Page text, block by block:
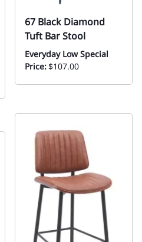
67 Black Diamond
Tuft Bar Stool
Everyday Low Special
Price:$107.00